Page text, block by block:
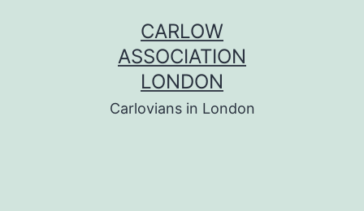
CARLOW
ASSOCIATION
LONDON
Carlovians in London